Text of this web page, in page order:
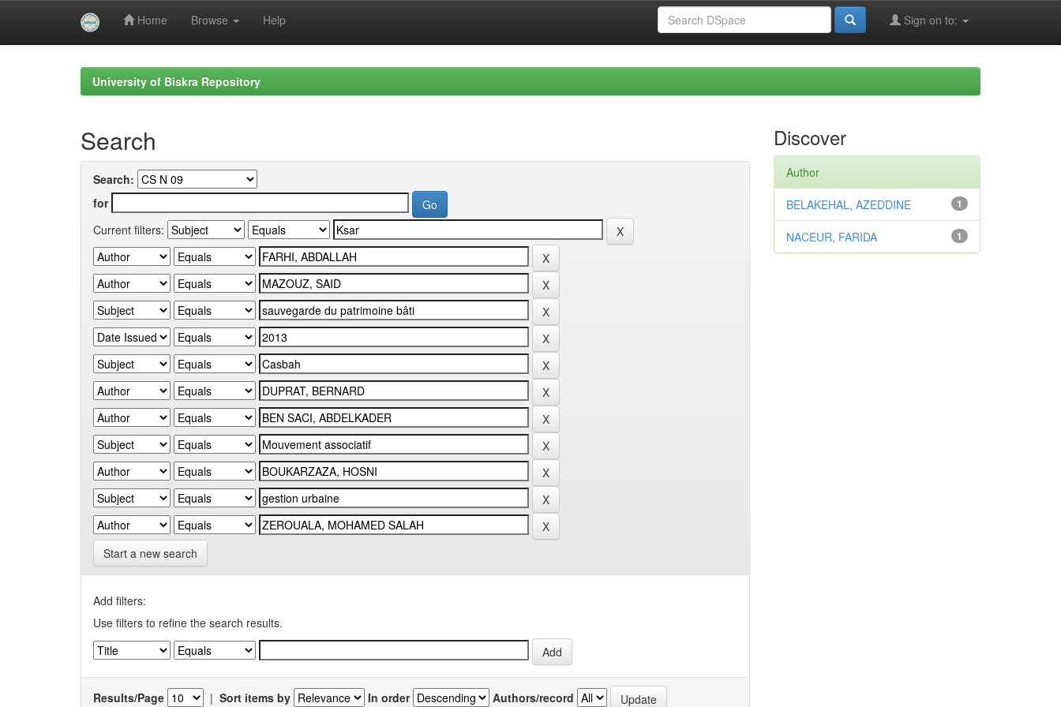
Home Browse Help Sign on to:
University of Biskra Repository
Search
Search:
for
Current filters:
Start a new search
Add filters:
Use filters to refine the search results.
Results/Page | Sort items by In order Authors/record
Discover
Author
1
BELAKEHAL, AZEDDINE
1
NACEUR, FARIDA